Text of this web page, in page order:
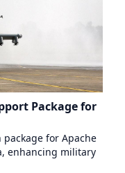
Package for
for Apache
enhancing military